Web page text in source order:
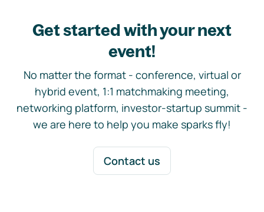
Get started with your next
event!
No matter the format - conference, virtual or
hybrid event, 1:1 matchmaking meeting,
networking platform, investor-startup summit -
we are here to help you make sparks fly!
Contact us